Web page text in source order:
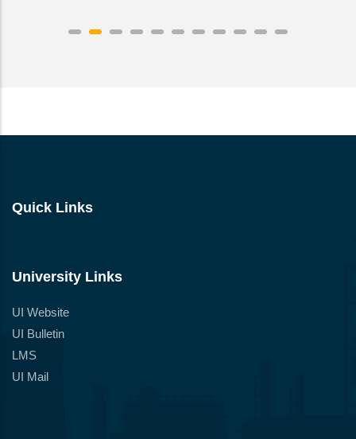
Quick Links
University Links
UI Website
UI Bulletin
LMS
UI Mail